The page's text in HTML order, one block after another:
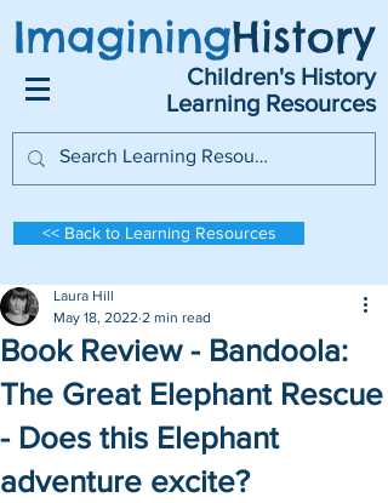
ImaginingHistory
Children's History
Learning Resources
<< Back to Learning Resources
Book Review - Bandoola:
The Great Elephant Rescue
- Does this Elephant
adventure excite?
Laura Hill
May 18, 2022 2 min read